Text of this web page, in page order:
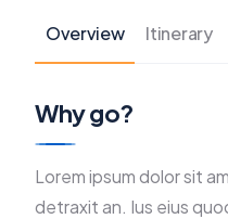
Overview Itinerary
Why go?
Lorem ipsum dolor sit
detraxit an. Ius eius